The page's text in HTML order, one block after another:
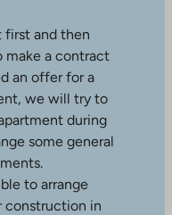
first and then
make a contract
an offer for a
we will try to
during
some general
to arrange
construction in